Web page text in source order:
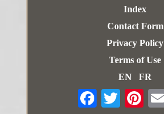
Index
Contact Form
Privacy Policy
Terms of Use
EN
FR